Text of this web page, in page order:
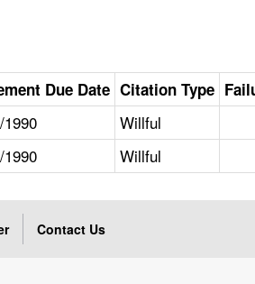
Due Date Citation Type
Willful
Willful
Contact Us